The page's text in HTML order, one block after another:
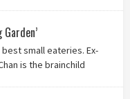
small eateries. Ex-
is the brainchild